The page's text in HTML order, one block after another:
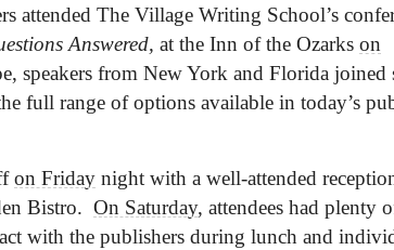
attended The Village Writing School’s
Answered, at the Inn of the Ozarks on
speakers from New York and Florida joined
full range of options available in today’s
on Friday night with a well-attended
Bistro. On Saturday, attendees had plenty
with the publishers during lunch and